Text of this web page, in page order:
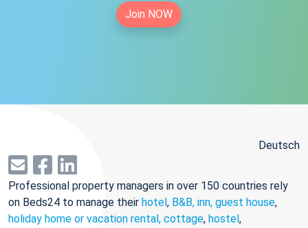
Join NOW
Deutsch
Professional property managers in over 150 countries rely
on Beds24 to manage their hotel, B&B, inn, guest house,
holiday home or vacation rental, cottage, hostel,